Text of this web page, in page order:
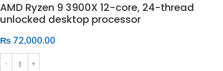
AMD Ryzen 9 3900X 12-core, 24-thread
unlocked desktop processor
₨ 72,000.00